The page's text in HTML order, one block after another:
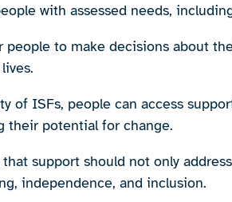
with assessed needs,
people to make decisions about
of ISFs, people can access
their potential for change.
support should not only
independence, and inclusion.